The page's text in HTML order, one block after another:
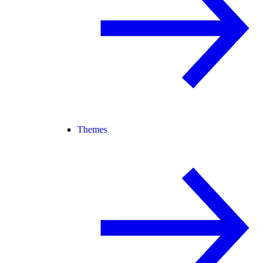
Themes